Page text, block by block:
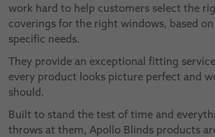
work hard to help customers select the
coverings for the right windows, based on
specific needs.
They provide an exceptional fitting
every product looks picture perfect and
should.
Built to stand the test of time and
throws at them, Apollo Blinds products